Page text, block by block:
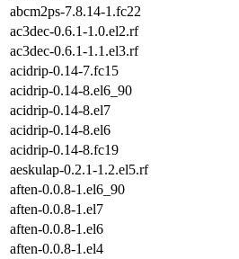
abcm2ps-7.8.14-1.fc22
ac3dec-0.6.1-1.0.el2.rf
ac3dec-0.6.1-1.1.el3.rf
acidrip-0.14-7.fc15
acidrip-0.14-8.el6_90
acidrip-0.14-8.el7
acidrip-0.14-8.el6
acidrip-0.14-8.fc19
aeskulap-0.2.1-1.2.el5.rf
aften-0.0.8-1.el6_90
aften-0.0.8-1.el7
aften-0.0.8-1.el6
aften-0.0.8-1.el4